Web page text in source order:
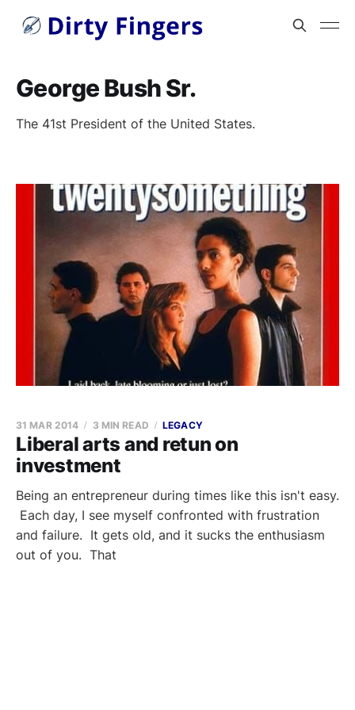
George Bush Sr.
The 41st President of the United States.
Liberal arts and retun on
investment
31 MAR 2014 3 MIN READ LEGACY
Being an entrepreneur during times like this isn't easy.
Each day, I see myself confronted with frustration
and failure. It gets old, and it sucks the enthusiasm
out of you. That